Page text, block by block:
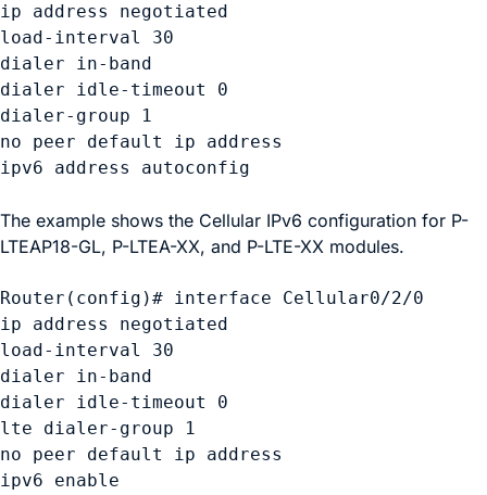
ip address negotiated
load-interval 30
dialer in-band
dialer idle-timeout 0
dialer-group 1
no peer default ip address
ipv6 address autoconfig
The example shows the Cellular IPv6 configuration for P-
LTEAP18-GL, P-LTEA-XX, and P-LTE-XX modules.
Router(config)# interface Cellular0/2/0
ip address negotiated
load-interval 30
dialer in-band
dialer idle-timeout 0
lte dialer-group 1
no peer default ip address
ipv6 enable